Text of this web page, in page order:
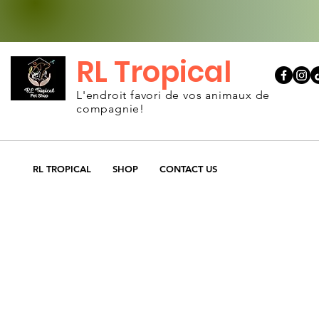
RL Tropical
L'endroit favori de vos animaux de
compagnie!
RL TROPICAL SHOP CONTACT US